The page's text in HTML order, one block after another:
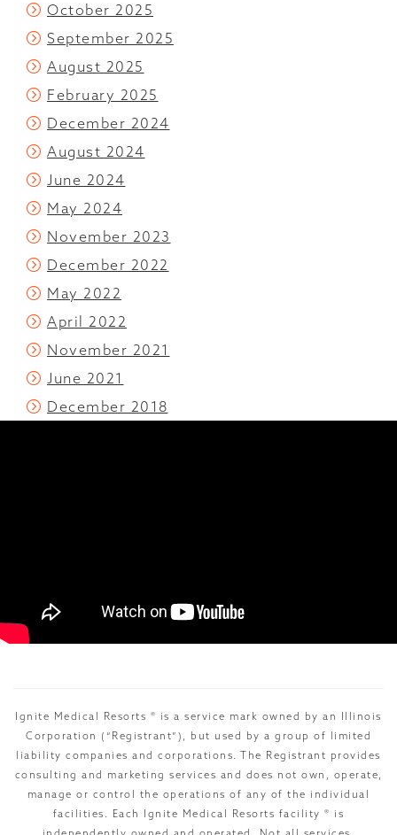
October 2025
September 2025
August 2025
February 2025
December 2024
August 2024
June 2024
May 2024
November 2023
December 2022
May 2022
April 2022
November 2021
June 2021
December 2018
Ignite Medical Resorts ® is a service mark owned by an Illinois
Corporation (“Registrant”), but used by a group of limited
liability companies and corporations. The Registrant provides
consulting and marketing services and does not own, operate,
manage or control the operations of any of the individual
facilities. Each Ignite Medical Resorts facility ® is